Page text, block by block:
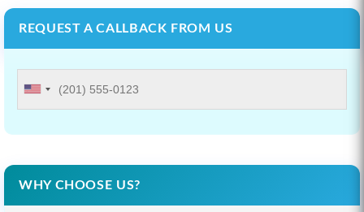
REQUEST A CALLBACK FROM US
WHY CHOOSE US?